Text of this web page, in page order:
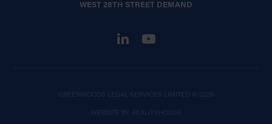
WEST 28TH STREET DEMAND